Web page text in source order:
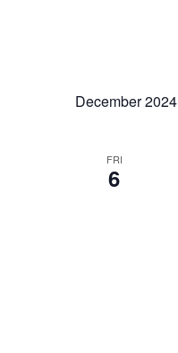
December 2024
FRI
6